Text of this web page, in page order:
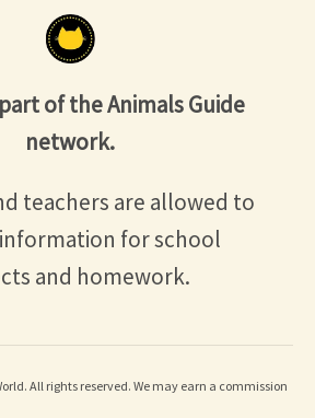
of the Animals Guide
network.
teachers are allowed to
for school
and homework.
All rights reserved. We may earn a commission